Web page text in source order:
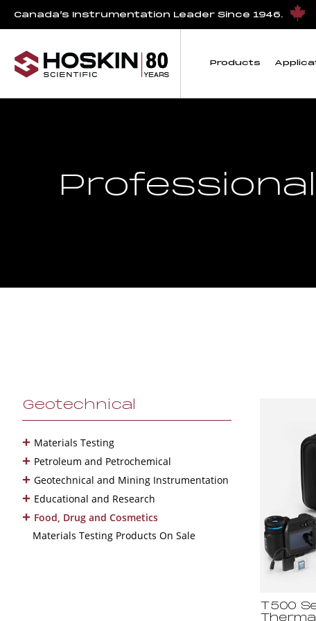
Canada’s Instrumentation Leader Since 1946.
Products
Geotechnical
+ Materials Testing
+ Petroleum and Petrochemical
+ Geotechnical and Mining Instrumentation
+ Educational and Research
+ Food, Drug and Cosmetics
Materials Testing Products On Sale
T500